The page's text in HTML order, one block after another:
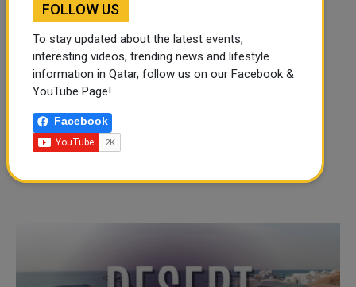
FOLLOW US
To stay updated about the latest events,
interesting videos, trending news and lifestyle
information in Qatar, follow us on our Facebook &
YouTube Page!
Facebook